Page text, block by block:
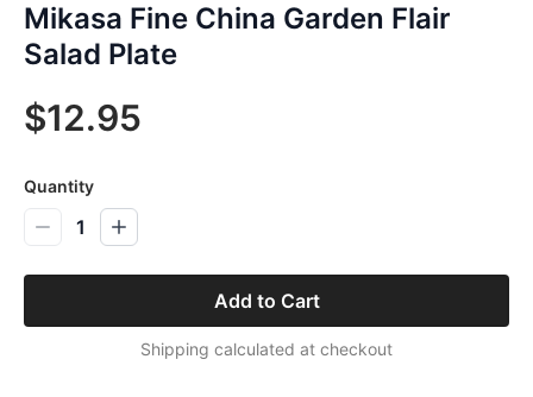
Mikasa Fine China Garden Flair
Salad Plate
$12.95
Quantity
1
Add to Cart
Shipping calculated at checkout